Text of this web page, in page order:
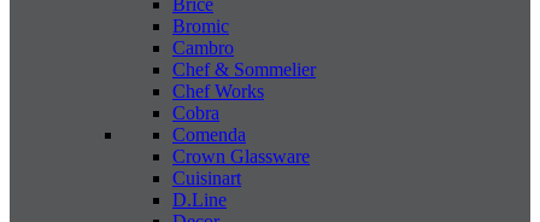
Brice
Bromic
Cambro
Chef & Sommelier
Chef Works
Cobra
Comenda
Crown Glassware
Cuisinart
D.Line